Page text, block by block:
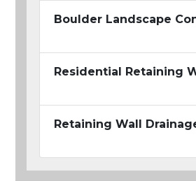
Boulder Landscape
Residential Retaining
Retaining Wall